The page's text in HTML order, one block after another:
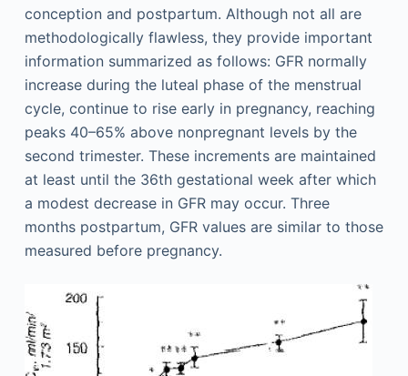
conception and postpartum. Although not all are
methodologically flawless, they provide important
information summarized as follows: GFR normally
increase during the luteal phase of the menstrual
cycle, continue to rise early in pregnancy, reaching
peaks 40–65% above nonpregnant levels by the
second trimester. These increments are maintained
at least until the 36th gestational week after which
a modest decrease in GFR may occur. Three
months postpartum, GFR values are similar to those
measured before pregnancy.